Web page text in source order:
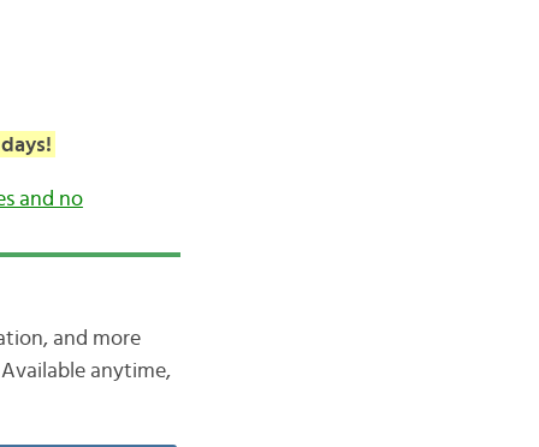
and no
and more
anytime,